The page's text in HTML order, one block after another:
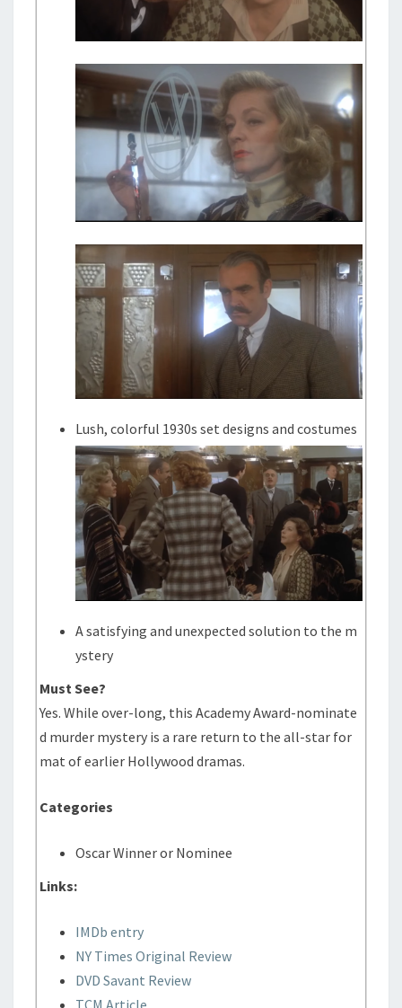
Lush, colorful 1930s set designs and costumes
A satisfying and unexpected solution to the m
ystery
Must See?
Yes. While over-long, this Academy Award-nominate
d murder mystery is a rare return to the all-star for
mat of earlier Hollywood dramas.
Categories
Oscar Winner or Nominee
Links:
IMDb entry
NY Times Original Review
DVD Savant Review